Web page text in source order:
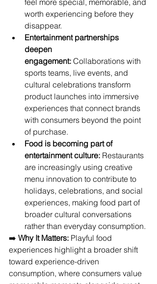
feel more special, memorable, and
worth experiencing before they
disappear.
Entertainment partnerships
deepen
engagement: Collaborations with
sports teams, live events, and
cultural celebrations transform
product launches into immersive
experiences that connect brands
with consumers beyond the point
of purchase.
Food is becoming part of
entertainment culture: Restaurants
are increasingly using creative
menu innovation to contribute to
holidays, celebrations, and social
experiences, making food part of
broader cultural conversations
rather than everyday consumption.
➡️ Why It Matters: Playful food
experiences highlight a broader shift
toward experience-driven
consumption, where consumers value